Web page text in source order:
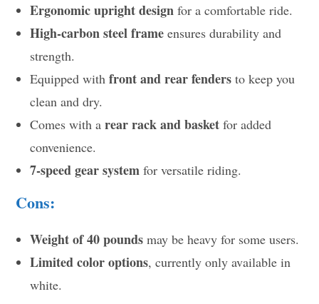
Ergonomic upright design for a comfortable ride.
High-carbon steel frame ensures durability and
strength.
Equipped withfront and rear fenders to keep you
clean and dry.
Comes with arear rack and basket for added
convenience.
7-speed gear system for versatile riding.
Cons:
Weight of 40 pounds may be heavy for some users.
Limited color options, currently only available in
white.